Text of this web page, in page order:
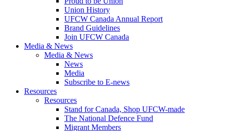
Union History
UFCW Canada Annual Report
Brand Guidelines
Join UFCW Canada
Media & News
Media & News
News
Media
Subscribe to E-news
Resources
Resources
Stand for Canada, Shop UFCW-made
The National Defence Fund
Migrant Members